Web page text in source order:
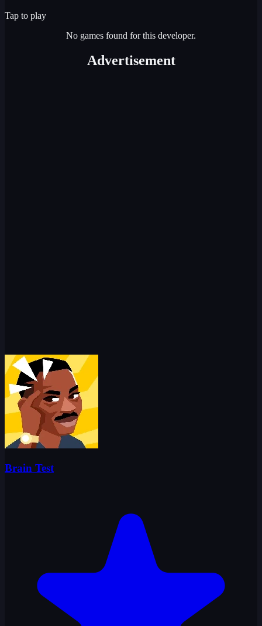
Tap to play
No games found for this developer.
Advertisement
Brain Test